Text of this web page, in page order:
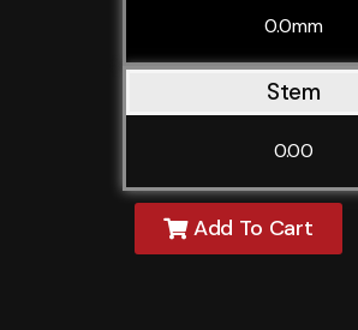
0.0mm
Stem
0.00
Add To Cart